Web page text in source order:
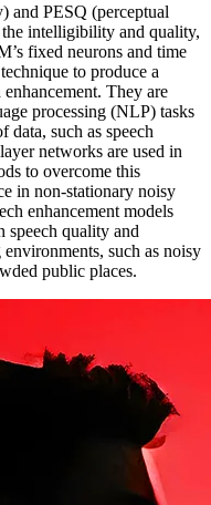
and PESQ (perceptual
intelligibility and quality,
fixed neurons and time
to produce a
They are
processing (NLP) tasks
data, such as speech
networks are used in
to overcome this
in non-stationary noisy
enhancement models
speech quality and
such as noisy
public places.